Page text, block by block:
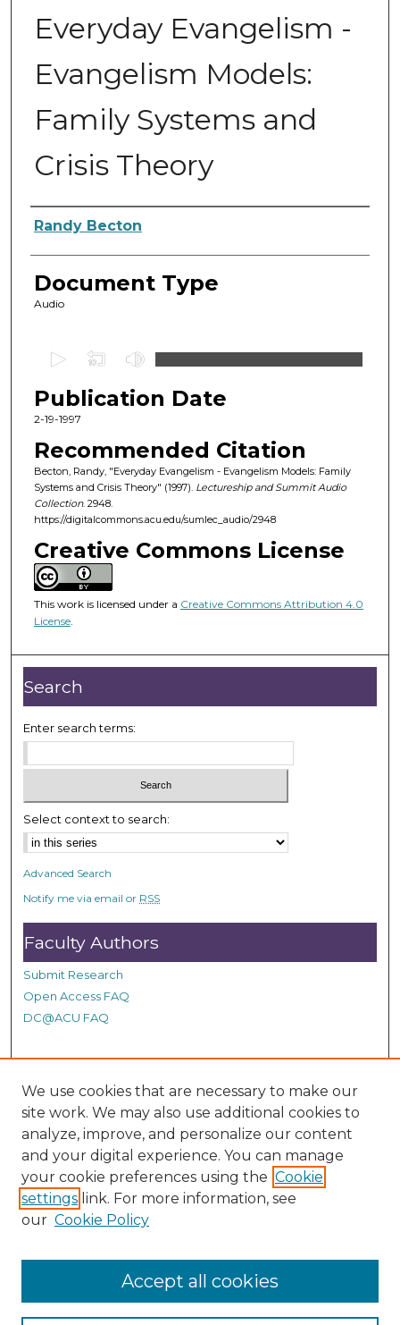
Everyday Evangelism -
Evangelism Models:
Family Systems and
Crisis Theory
Authors
Randy Becton
Document Type
Audio
e
c
o
n
d
s
f
h
o
r
,
2
m
u
t
e
e
c
o
s
Publication Date
2-19-1997
Recommended Citation
Becton, Randy, "Everyday Evangelism - Evangelism Models: Family
Systems and Crisis Theory" (1997). Lectureship and Summit Audio
Collection. 2948.
https://digitalcommons.acu.edu/sumlec_audio/2948
Creative Commons License
This work is licensed under a Creative Commons Attribution 4.0
License.
Search
Enter search terms:
Select context to search:
Advanced Search
Notify me via email or RSS
Faculty Authors
Submit Research
Open Access FAQ
DC@ACU FAQ
Student Authors
Graduate Submissions
Links
Provide us with a Correction, or make a Request of our
DC@ACU Administrator by filling out our Google Form.
We use cookies that are necessary to make our
site work. We may also use additional cookies to
analyze, improve, and personalize our content
and your digital experience. You can manage
your cookie preferences using the Cookie
settings link. For more information, see
our Cookie Policy
Accept all cookies